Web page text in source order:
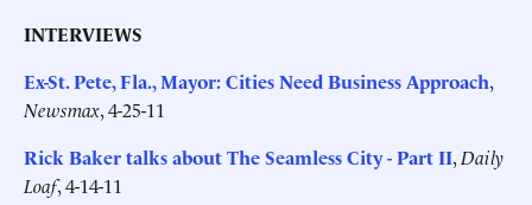
INTERVIEWS
Ex-St. Pete, Fla., Mayor: Cities Need Business Approach,
Newsmax, 4-25-11
Rick Baker talks about The Seamless City - Part II, Daily
Loaf, 4-14-11